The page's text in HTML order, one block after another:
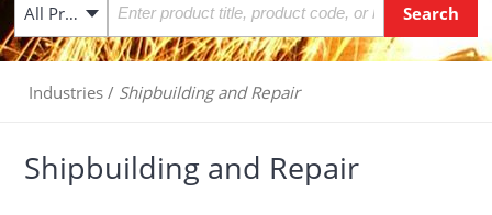
All Products
Industries / Shipbuilding and Repair
Shipbuilding and Repair